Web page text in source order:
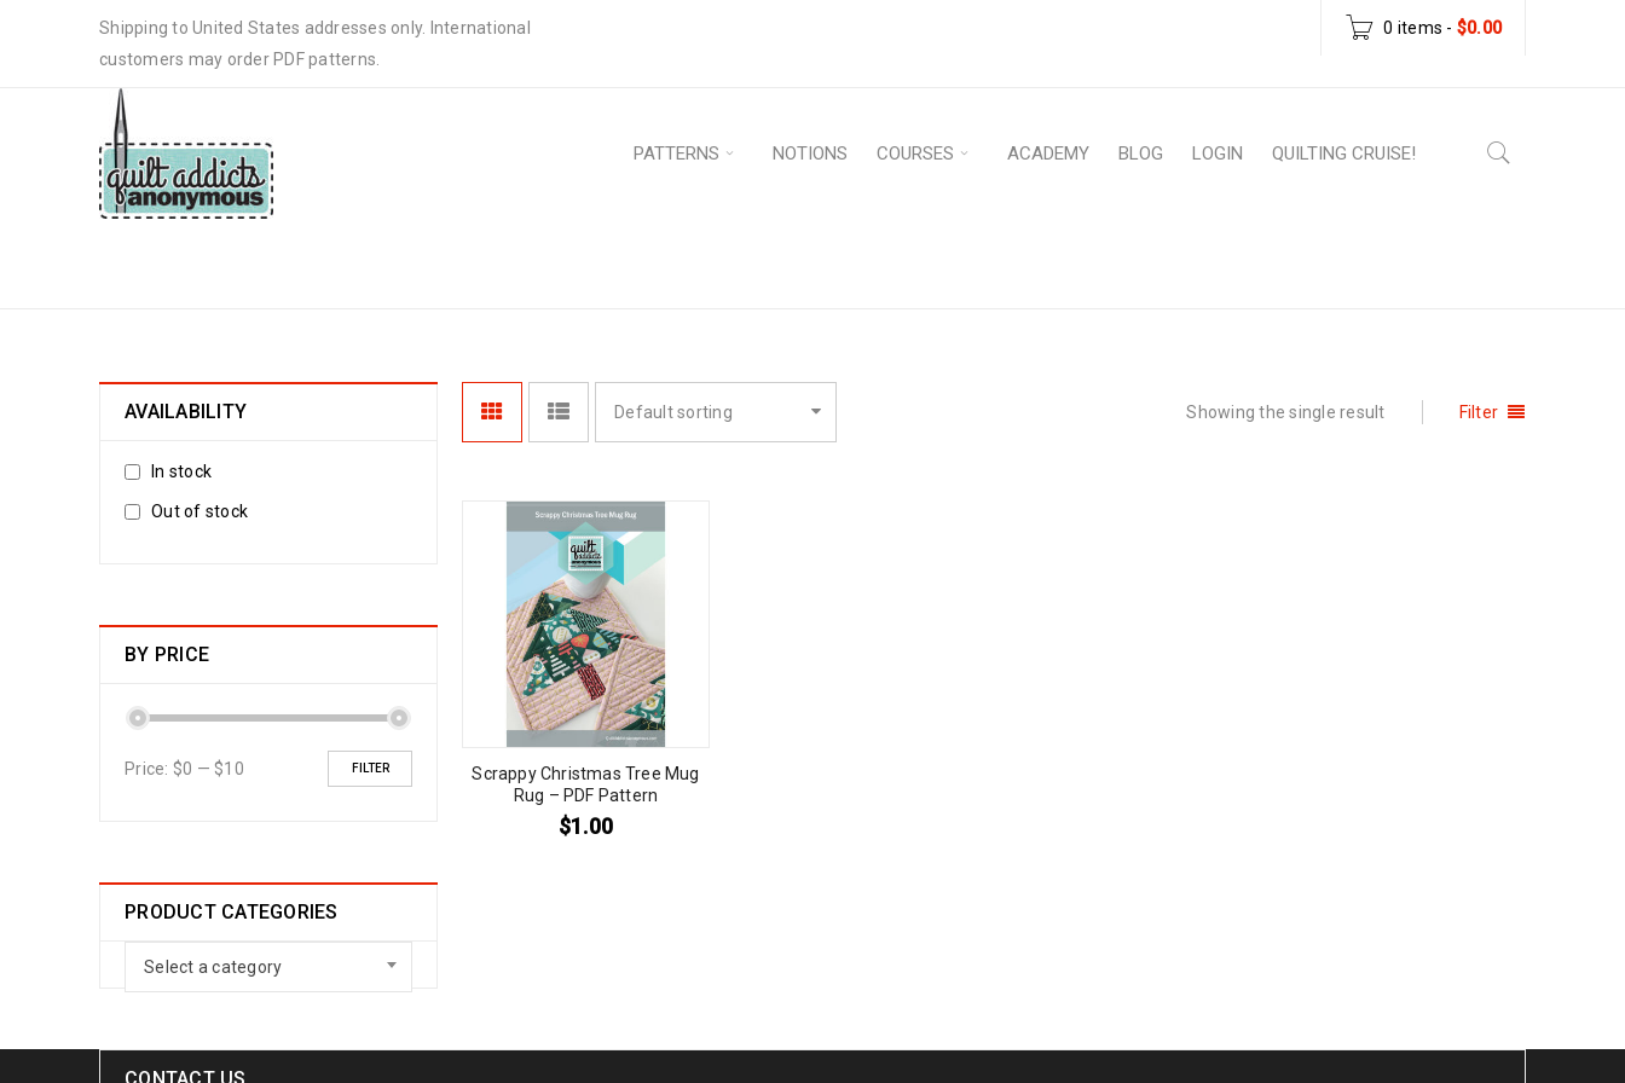
Shipping to United States addresses only. International
customers may order PDF patterns.
0 items - $0.00
PATTERNS NOTIONS COURSES ACADEMY BLOG LOGIN QUILTING CRUISE!
AVAILABILITY
In stock
Out of stock
BY PRICE
FILTER
Price: $0 — $10
PRODUCT CATEGORIES
Select a category
Filter
Showing the single result
Default sorting
Scrappy Christmas Tree Mug
Rug – PDF Pattern
$1.00